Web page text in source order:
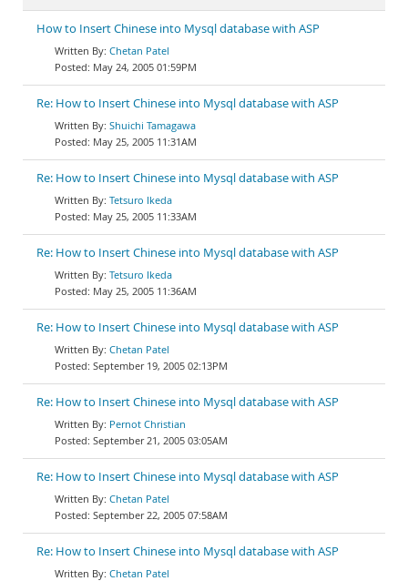
How to Insert Chinese into Mysql database with ASP
Chetan Patel
May 24, 2005 01:59PM
Re: How to Insert Chinese into Mysql database with ASP
Shuichi Tamagawa
May 25, 2005 11:31AM
Re: How to Insert Chinese into Mysql database with ASP
Tetsuro Ikeda
May 25, 2005 11:33AM
Re: How to Insert Chinese into Mysql database with ASP
Tetsuro Ikeda
May 25, 2005 11:36AM
Re: How to Insert Chinese into Mysql database with ASP
Chetan Patel
September 19, 2005 02:13PM
Re: How to Insert Chinese into Mysql database with ASP
Pernot Christian
September 21, 2005 03:05AM
Re: How to Insert Chinese into Mysql database with ASP
Chetan Patel
September 22, 2005 07:58AM
Re: How to Insert Chinese into Mysql database with ASP
Chetan Patel